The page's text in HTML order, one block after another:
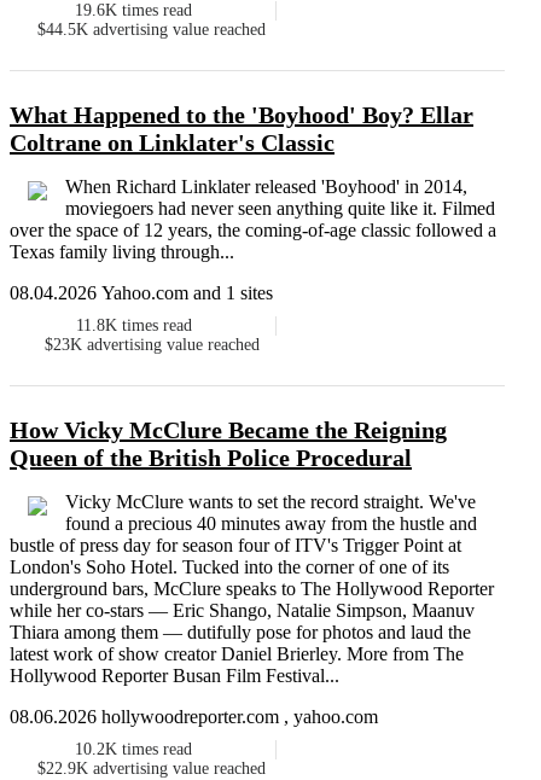
19.6K times read
$44.5K advertising value reached
What Happened to the 'Boyhood' Boy? Ellar
Coltrane on Linklater's Classic
When Richard Linklater released 'Boyhood' in 2014,
moviegoers had never seen anything quite like it. Filmed
over the space of 12 years, the coming-of-age classic followed a
Texas family living through...
08.04.2026 Yahoo.com and 1 sites
11.8K times read
$23K advertising value reached
How Vicky McClure Became the Reigning
Queen of the British Police Procedural
Vicky McClure wants to set the record straight. We've
found a precious 40 minutes away from the hustle and
bustle of press day for season four of ITV's Trigger Point at
London's Soho Hotel. Tucked into the corner of one of its
underground bars, McClure speaks to The Hollywood Reporter
while her co-stars — Eric Shango, Natalie Simpson, Maanuv
Thiara among them — dutifully pose for photos and laud the
latest work of show creator Daniel Brierley. More from The
Hollywood Reporter Busan Film Festival...
08.06.2026 hollywoodreporter.com , yahoo.com
10.2K times read
$22.9K advertising value reached